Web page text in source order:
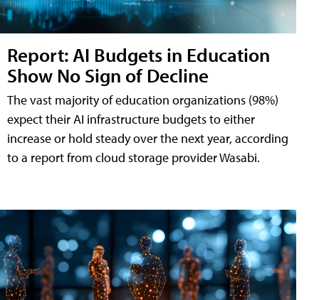
Report: AI Budgets in Education
Show No Sign of Decline
The vast majority of education organizations (98%)
expect their AI infrastructure budgets to either
increase or hold steady over the next year, according
to a report from cloud storage provider Wasabi.